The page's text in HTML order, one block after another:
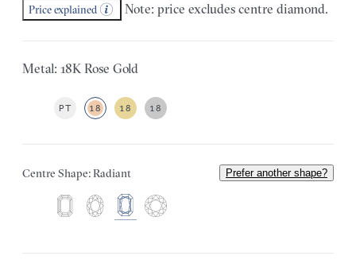
Price explained Note: price excludes centre diamond.
Metal: 18K Rose Gold
PT 18 18 18
Centre Shape: Radiant Prefer another shape?